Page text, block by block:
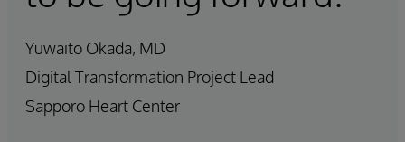
Yuwaito Okada, MD
Digital Transformation Project Lead
Sapporo Heart Center